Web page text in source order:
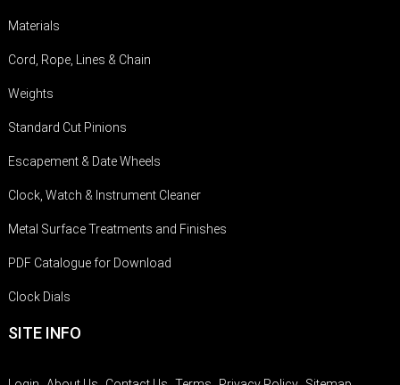
Materials
Cord, Rope, Lines & Chain
Weights
Standard Cut Pinions
Escapement & Date Wheels
Clock, Watch & Instrument Cleaner
Metal Surface Treatments and Finishes
PDF Catalogue for Download
Clock Dials
SITE INFO